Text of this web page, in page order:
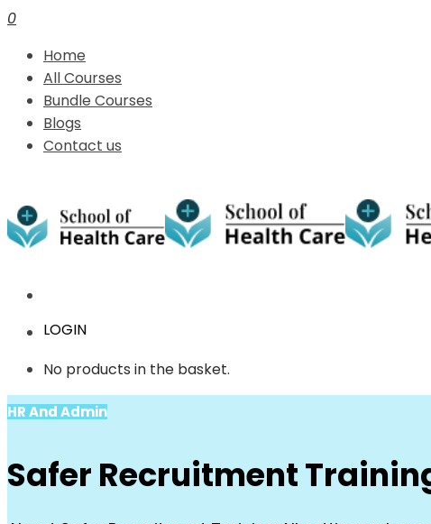
0
Home
All Courses
Bundle Courses
Blogs
Contact us
LOGIN
No products in the basket.
HR And Admin
Safer Recruitment